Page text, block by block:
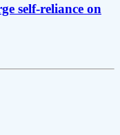
self-reliance on